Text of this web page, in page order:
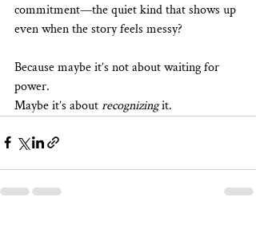
commitment—the quiet kind that shows up
even when the story feels messy?
Because maybe it’s not about waiting for
power.
Maybe it’s about recognizing it.